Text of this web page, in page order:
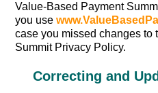
Value-Based Payment
you use
case you missed changes to
Summit Privacy Policy.
Correcting and